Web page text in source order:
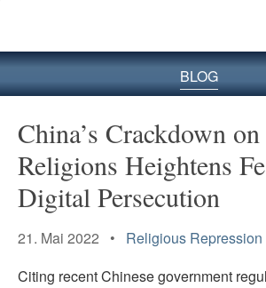
BLOG
China’s Crackdown
Religions Heightens
Digital Persecution
21. Mai 2022 • Religious Repression
Citing recent Chinese government